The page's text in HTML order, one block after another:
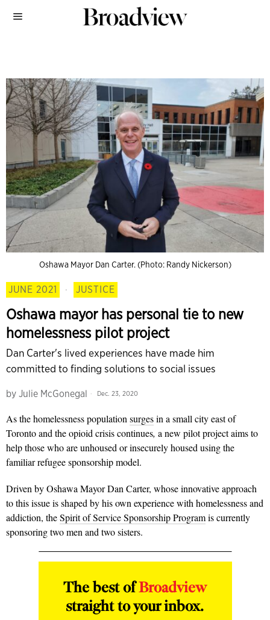
Oshawa Mayor Dan Carter. (Photo: Randy Nickerson)
JUNE 2021 · JUSTICE
Oshawa mayor has personal tie to new
homelessness pilot project
Dan Carter's lived experiences have made him
committed to finding solutions to social issues
by Julie McGonegal Dec. 23, 2020
As the homelessness population surgesin a small city east of
Toronto and the opioid crisis continues, a new pilot project aims to
help those who are unhoused or insecurely housed using the
familiar refugee sponsorship model.
Driven by Oshawa Mayor Dan Carter, whose innovative approach
to this issue is shaped by his own experience with homelessness and
addiction, theSpirit of Service Sponsorship Programis currently
sponsoring two men and two sisters.
The best ofBroadview
straight to your inbox.